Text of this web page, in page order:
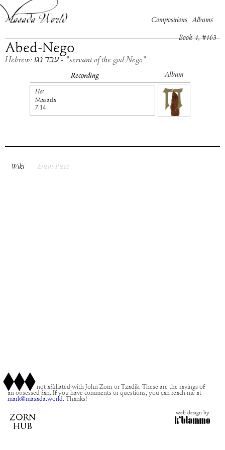
Compositions Albums
Abed-Nego
Book 1, #163
Hebrew: עבד נגו - "servant of the god Nego"
Recording Album
Het
Masada
7:14
Wiki Event Piece
This site is not affiliated with John Zorn or Tzadik. These are the ravings of
an obsessed fan. If you have comments or questions, you can reach me at
mark@masada.world. Thanks!
web design by